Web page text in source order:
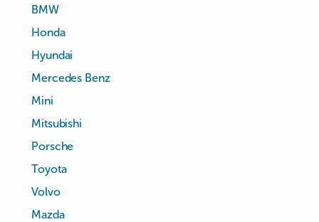
BMW
Honda
Hyundai
Mercedes Benz
Mini
Mitsubishi
Porsche
Toyota
Volvo
Mazda